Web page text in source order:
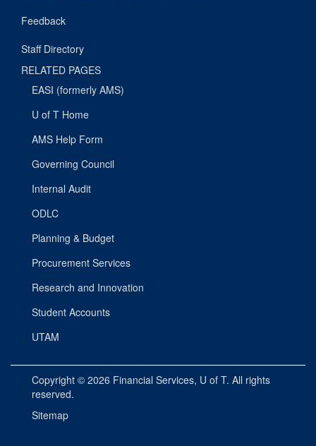
Feedback
Staff Directory
RELATED PAGES
EASI (formerly AMS)
U of T Home
AMS Help Form
Governing Council
Internal Audit
ODLC
Planning & Budget
Procurement Services
Research and Innovation
Student Accounts
UTAM
Copyright © 2026 Financial Services, U of T. All rights
reserved.
Sitemap